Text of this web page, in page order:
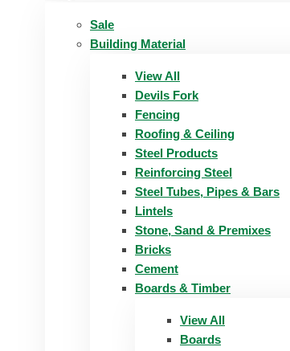
Sale
Building Material
View All
Devils Fork
Fencing
Roofing & Ceiling
Steel Products
Reinforcing Steel
Steel Tubes, Pipes & Bars
Lintels
Stone, Sand & Premixes
Bricks
Cement
Boards & Timber
View All
Boards